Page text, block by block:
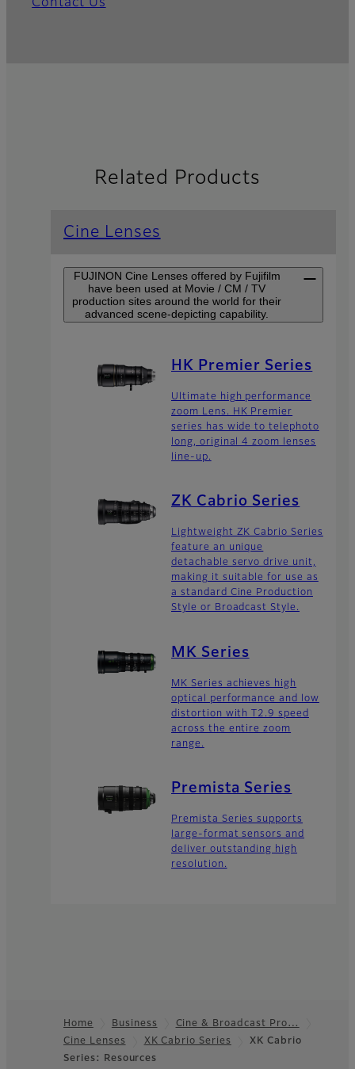
Contact Us
Related Products
Cine Lenses
FUJINON Cine Lenses offered by Fujifilm
have been used at Movie / CM / TV
production sites around the world for their
advanced scene-depicting capability.
HK Premier Series
Ultimate high performance
zoom Lens. HK Premier
series has wide to telephoto
long, original 4 zoom lenses
line-up.
ZK Cabrio Series
Lightweight ZK Cabrio Series
feature an unique
detachable servo drive unit,
making it suitable for use as
a standard Cine Production
Style or Broadcast Style.
MK Series
MK Series achieves high
optical performance and low
distortion with T2.9 speed
across the entire zoom
range.
Premista Series
Premista Series supports
large-format sensors and
deliver outstanding high
resolution.
Footer
Home Business
Cine & Broadcast Pro…
Cine Lenses
XK Cabrio Series
XK Cabrio
Series: Resources